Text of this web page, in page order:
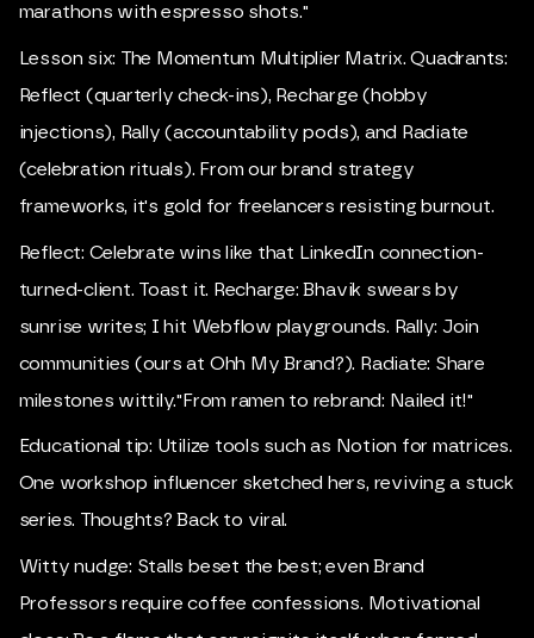
marathons with espresso shots."
Lesson six: The Momentum Multiplier Matrix. Quadrants:
Reflect (quarterly check-ins), Recharge (hobby
injections), Rally (accountability pods), and Radiate
(celebration rituals). From our brand strategy
frameworks, it's gold for freelancers resisting burnout.
Reflect: Celebrate wins like that LinkedIn connection-
turned-client. Toast it. Recharge: Bhavik swears by
sunrise writes; I hit Webflow playgrounds. Rally: Join
communities (ours at Ohh My Brand?). Radiate: Share
milestones wittily."From ramen to rebrand: Nailed it!"
Educational tip: Utilize tools such as Notion for matrices.
One workshop influencer sketched hers, reviving a stuck
series. Thoughts? Back to viral.
Witty nudge: Stalls beset the best; even Brand
Professors require coffee confessions. Motivational